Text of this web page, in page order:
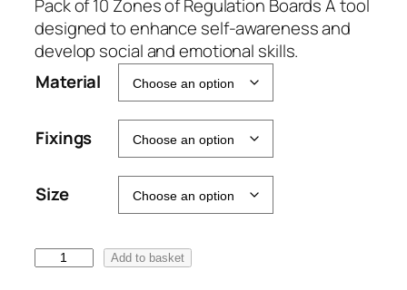
Pack of 10 Zones of Regulation Boards A tool
designed to enhance self-awareness and
develop social and emotional skills.
Material
Fixings
Size
Add to basket